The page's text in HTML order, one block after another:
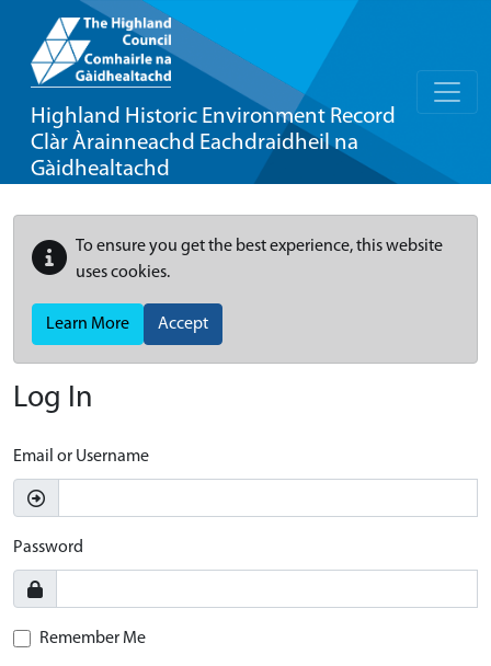
Highland Historic Environment Record
Clàr Àrainneachd Eachdraidheil na
Gàidhealtachd
To ensure you get the best experience, this website
uses cookies.
Learn More Accept
Log In
Email or Username
Password
Remember Me